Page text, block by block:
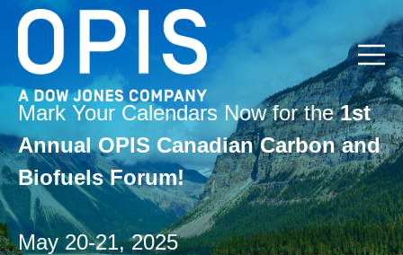
Open
Mark Your Calendars Now for the1st
Annual OPIS Canadian Carbon and
Biofuels Forum!
May 20-21, 2025